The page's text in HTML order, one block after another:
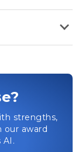
strengths,
our award
AI.